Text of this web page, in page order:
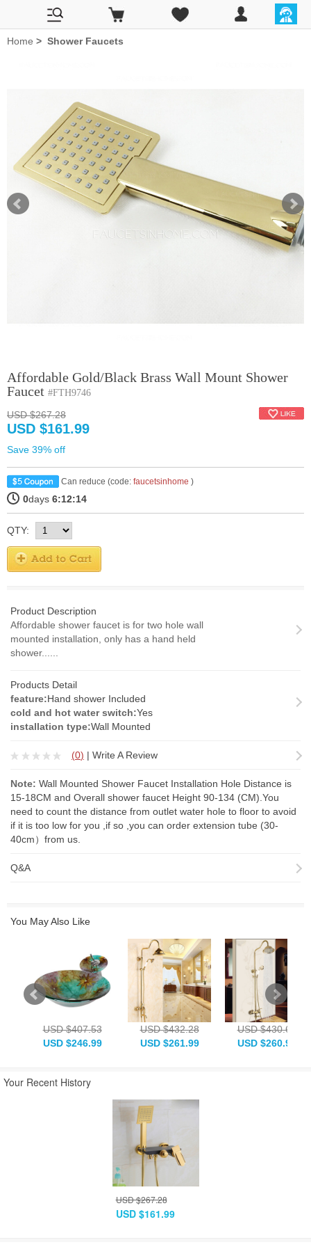
Home > Shower Faucets
Affordable Gold/Black Brass Wall Mount Shower
Faucet #FTH9746
USD $267.28
USD $161.99
Save 39% off
Can reduce (code: faucetsinhome )
0days 6:12:14
QTY:
Product Description
Affordable shower faucet is for two hole wall
mounted installation, only has a hand held
shower......
Products Detail
feature:Hand shower Included
cold and hot water switch:Yes
installation type:Wall Mounted
(0) | Write A Review
Note: Wall Mounted Shower Faucet Installation Hole Distance is
15-18CM and Overall shower faucet Height 90-134 (CM).You
need to count the distance from outlet water hole to floor to avoid
if it is too low for you ,if so ,you can order extension tube (30-
40cm）from us.
Q&A
You May Also Like
USD $407.53
USD $246.99
USD $432.28
USD $261.99
USD $430.63
USD $260.99
Your Recent History
USD $267.28
USD $161.99